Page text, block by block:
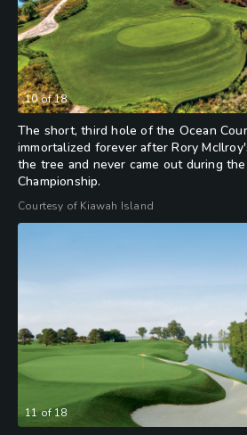
10of18
The short, third hole of the Ocean
immortalized forever after Rory
the tree and never came out during
Championship.
Courtesy of Kiawah Island
11of18